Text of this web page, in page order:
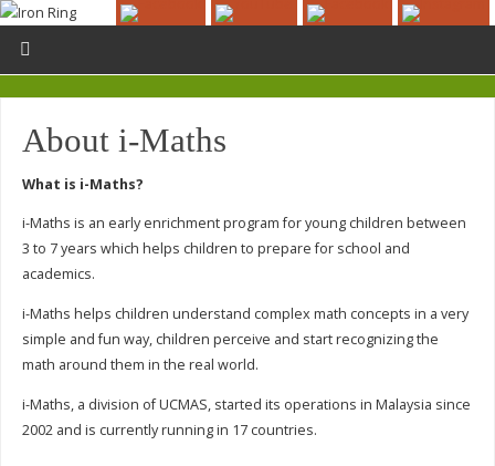
About i-Maths
What is i-Maths?
i-Maths is an early enrichment program for young children between
3 to 7 years which helps children to prepare for school and
academics.
i-Maths helps children understand complex math concepts in a very
simple and fun way, children perceive and start recognizing the
math around them in the real world.
i-Maths, a division of UCMAS, started its operations in Malaysia since
2002 and is currently running in 17 countries.